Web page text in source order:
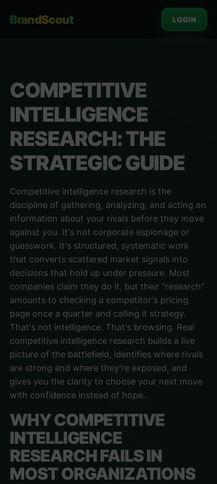
BrandScout LOGIN
COMPETITIVE
INTELLIGENCE
RESEARCH: THE
STRATEGIC GUIDE
Competitive intelligence research is the
discipline of gathering, analyzing, and acting on
information about your rivals before they move
against you. It's not corporate espionage or
guesswork. It's structured, systematic work
that converts scattered market signals into
decisions that hold up under pressure. Most
companies claim they do it, but their "research"
amounts to checking a competitor's pricing
page once a quarter and calling it strategy.
That's not intelligence. That's browsing. Real
competitive intelligence research builds a live
picture of the battlefield, identifies where rivals
are strong and where they're exposed, and
gives you the clarity to choose your next move
with confidence instead of hope.
WHY COMPETITIVE
INTELLIGENCE
RESEARCH FAILS IN
MOST ORGANIZATIONS